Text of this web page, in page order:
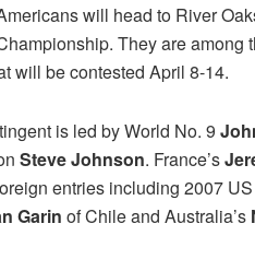
will head to River
They are
will be contested April 8-14.
is led by World No. 9
Steve Johnson. France’s
entries including 2007
Garin of Chile and Australia’s